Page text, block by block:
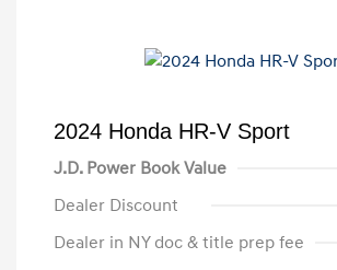
2024 Honda HR-V Sport
J.D. Power Book Value
Dealer Discount
Dealer in NY doc & title prep fee